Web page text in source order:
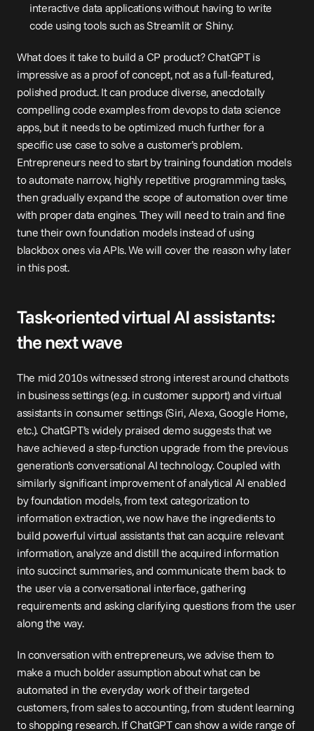
interactive data applications without having to write
code using tools such as Streamlit or Shiny.
What does it take to build a CP product? ChatGPT is
impressive as a proof of concept, not as a full-featured,
polished product. It can produce diverse, anecdotally
compelling code examples from devops to data science
apps, but it needs to be optimized much further for a
specific use case to solve a customer’s problem.
Entrepreneurs need to start by training foundation models
to automate narrow, highly repetitive programming tasks,
then gradually expand the scope of automation over time
with proper data engines. They will need to train and fine
tune their own foundation models instead of using
blackbox ones via APIs. We will cover the reason why later
in this post.
Task-oriented virtual AI assistants:
the next wave
The mid 2010s witnessed strong interest around chatbots
in business settings (e.g. in customer support) and virtual
assistants in consumer settings (Siri, Alexa, Google Home,
etc.). ChatGPT’s widely praised demo suggests that we
have achieved a step-function upgrade from the previous
generation’s conversational AI technology. Coupled with
similarly significant improvement of analytical AI enabled
by foundation models, from text categorization to
information extraction, we now have the ingredients to
build powerful virtual assistants that can acquire relevant
information, analyze and distill the acquired information
into succinct summaries, and communicate them back to
the user via a conversational interface, gathering
requirements and asking clarifying questions from the user
along the way.
In conversation with entrepreneurs, we advise them to
make a much bolder assumption about what can be
automated in the everyday work of their targeted
customers, from sales to accounting, from student learning
to shopping research. If ChatGPT can show a wide range of